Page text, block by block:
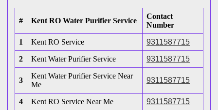
# Kent RO Water Purifier Service
Contact
Number
1 Kent RO Service 9311587715
2 Kent Water Purifier Service 9311587715
3
Kent Water Purifier Service Near
Me
9311587715
4 Kent RO Service Near Me 9311587715